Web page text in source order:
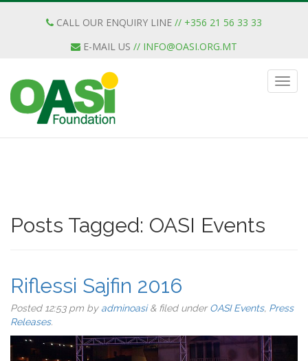
CALL OUR ENQUIRY LINE // +356 21 56 33 33
E-MAIL US // INFO@OASI.ORG.MT
Posts Tagged: OASI Events
Riflessi Sajfin 2016
Posted 12:53 pm by adminoasi &filed underOASI Events, Press
Releases.